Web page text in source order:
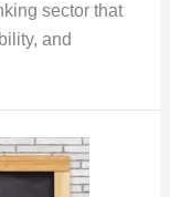
sector that
and